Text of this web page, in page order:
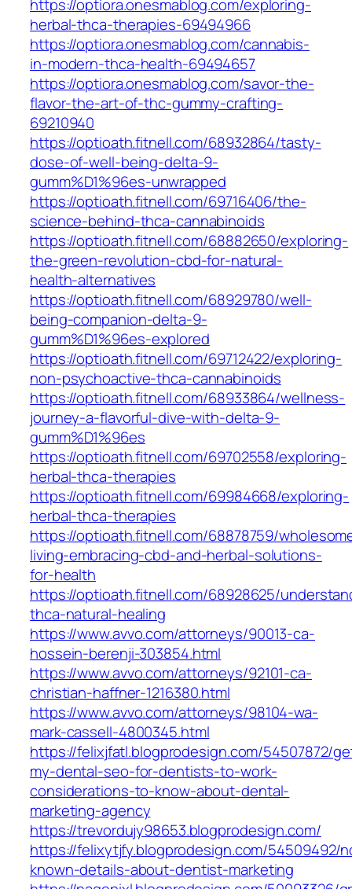
https://optiora.onesmablog.com/exploring-
herbal-thca-therapies-69494966
https://optiora.onesmablog.com/cannabis-
in-modern-thca-health-69494657
https://optiora.onesmablog.com/savor-the-
flavor-the-art-of-thc-gummy-crafting-
69210940
https://optioath.fitnell.com/68932864/tasty-
dose-of-well-being-delta-9-
gumm%D1%96es-unwrapped
https://optioath.fitnell.com/69716406/the-
science-behind-thca-cannabinoids
https://optioath.fitnell.com/68882650/exploring-
the-green-revolution-cbd-for-natural-
health-alternatives
https://optioath.fitnell.com/68929780/well-
being-companion-delta-9-
gumm%D1%96es-explored
https://optioath.fitnell.com/69712422/exploring-
non-psychoactive-thca-cannabinoids
https://optioath.fitnell.com/68933864/wellness-
journey-a-flavorful-dive-with-delta-9-
gumm%D1%96es
https://optioath.fitnell.com/69702558/exploring-
herbal-thca-therapies
https://optioath.fitnell.com/69984668/exploring-
herbal-thca-therapies
https://optioath.fitnell.com/68878759/
living-embracing-cbd-and-herbal-solutions-
for-health
https://optioath.fitnell.com/68928625/
thca-natural-healing
https://www.avvo.com/attorneys/90013-ca-
hossein-berenji-303854.html
https://www.avvo.com/attorneys/92101-ca-
christian-haffner-1216380.html
https://www.avvo.com/attorneys/98104-wa-
mark-cassell-4800345.html
https://felixjfatl.blogprodesign.com/54507872/
my-dental-seo-for-dentists-to-work-
considerations-to-know-about-dental-
marketing-agency
https://trevordujy98653.blogprodesign.com/
https://felixytjfy.blogprodesign.com/54509492/
known-details-about-dentist-marketing